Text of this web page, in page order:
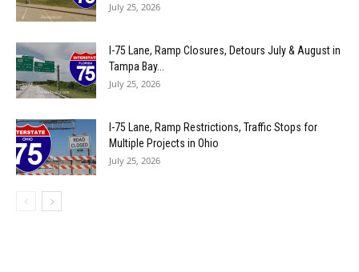
July 25, 2026
I-75 Lane, Ramp Closures, Detours July & August in
Tampa Bay...
July 25, 2026
I-75 Lane, Ramp Restrictions, Traffic Stops for
Multiple Projects in Ohio
July 25, 2026